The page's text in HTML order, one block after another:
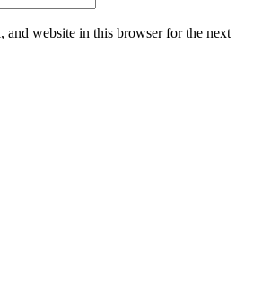
and website in this browser for the next